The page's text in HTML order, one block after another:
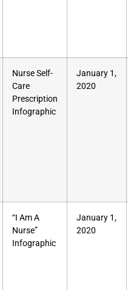
Nurse Self-
Care
Prescription
Infographic
January 1,
2020
“I Am A
Nurse”
Infographic
January 1,
2020